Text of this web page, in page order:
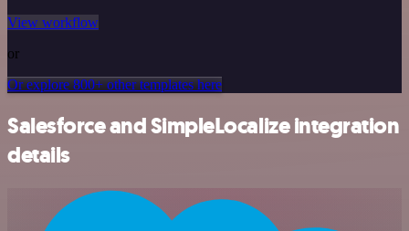
View workflow
or
Or explore 800+ other templates here
Salesforce and SimpleLocalize integration
details